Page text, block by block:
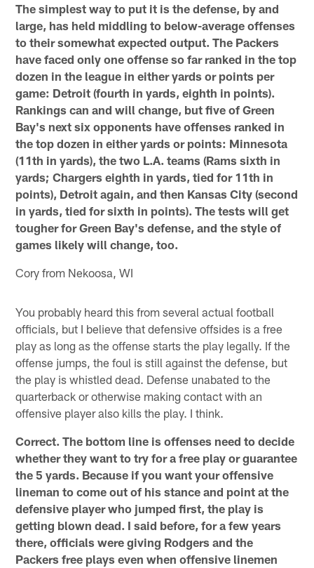
The simplest way to put it is the defense, by and
large, has held middling to below-average offenses
to their somewhat expected output. The Packers
have faced only one offense so far ranked in the top
dozen in the league in either yards or points per
game: Detroit (fourth in yards, eighth in points).
Rankings can and will change, but five of Green
Bay's next six opponents have offenses ranked in
the top dozen in either yards or points: Minnesota
(11th in yards), the two L.A. teams (Rams sixth in
yards; Chargers eighth in yards, tied for 11th in
points), Detroit again, and then Kansas City (second
in yards, tied for sixth in points). The tests will get
tougher for Green Bay's defense, and the style of
games likely will change, too.
Cory from Nekoosa, WI
You probably heard this from several actual football
officials, but I believe that defensive offsides is a free
play as long as the offense starts the play legally. If the
offense jumps, the foul is still against the defense, but
the play is whistled dead. Defense unabated to the
quarterback or otherwise making contact with an
offensive player also kills the play. I think.
Correct. The bottom line is offenses need to decide
whether they want to try for a free play or guarantee
the 5 yards. Because if you want your offensive
lineman to come out of his stance and point at the
defensive player who jumped first, the play is
getting blown dead. I said before, for a few years
there, officials were giving Rodgers and the
Packers free plays even when offensive linemen